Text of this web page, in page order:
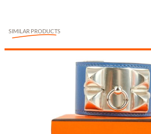
SIMILAR PRODUCTS